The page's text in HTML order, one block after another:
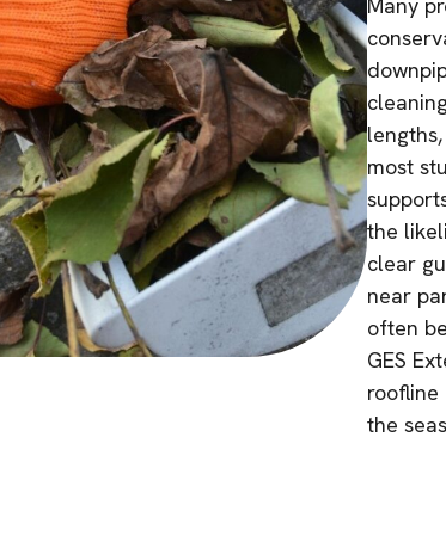
most
the
clear
near
often
GES
roofline
the